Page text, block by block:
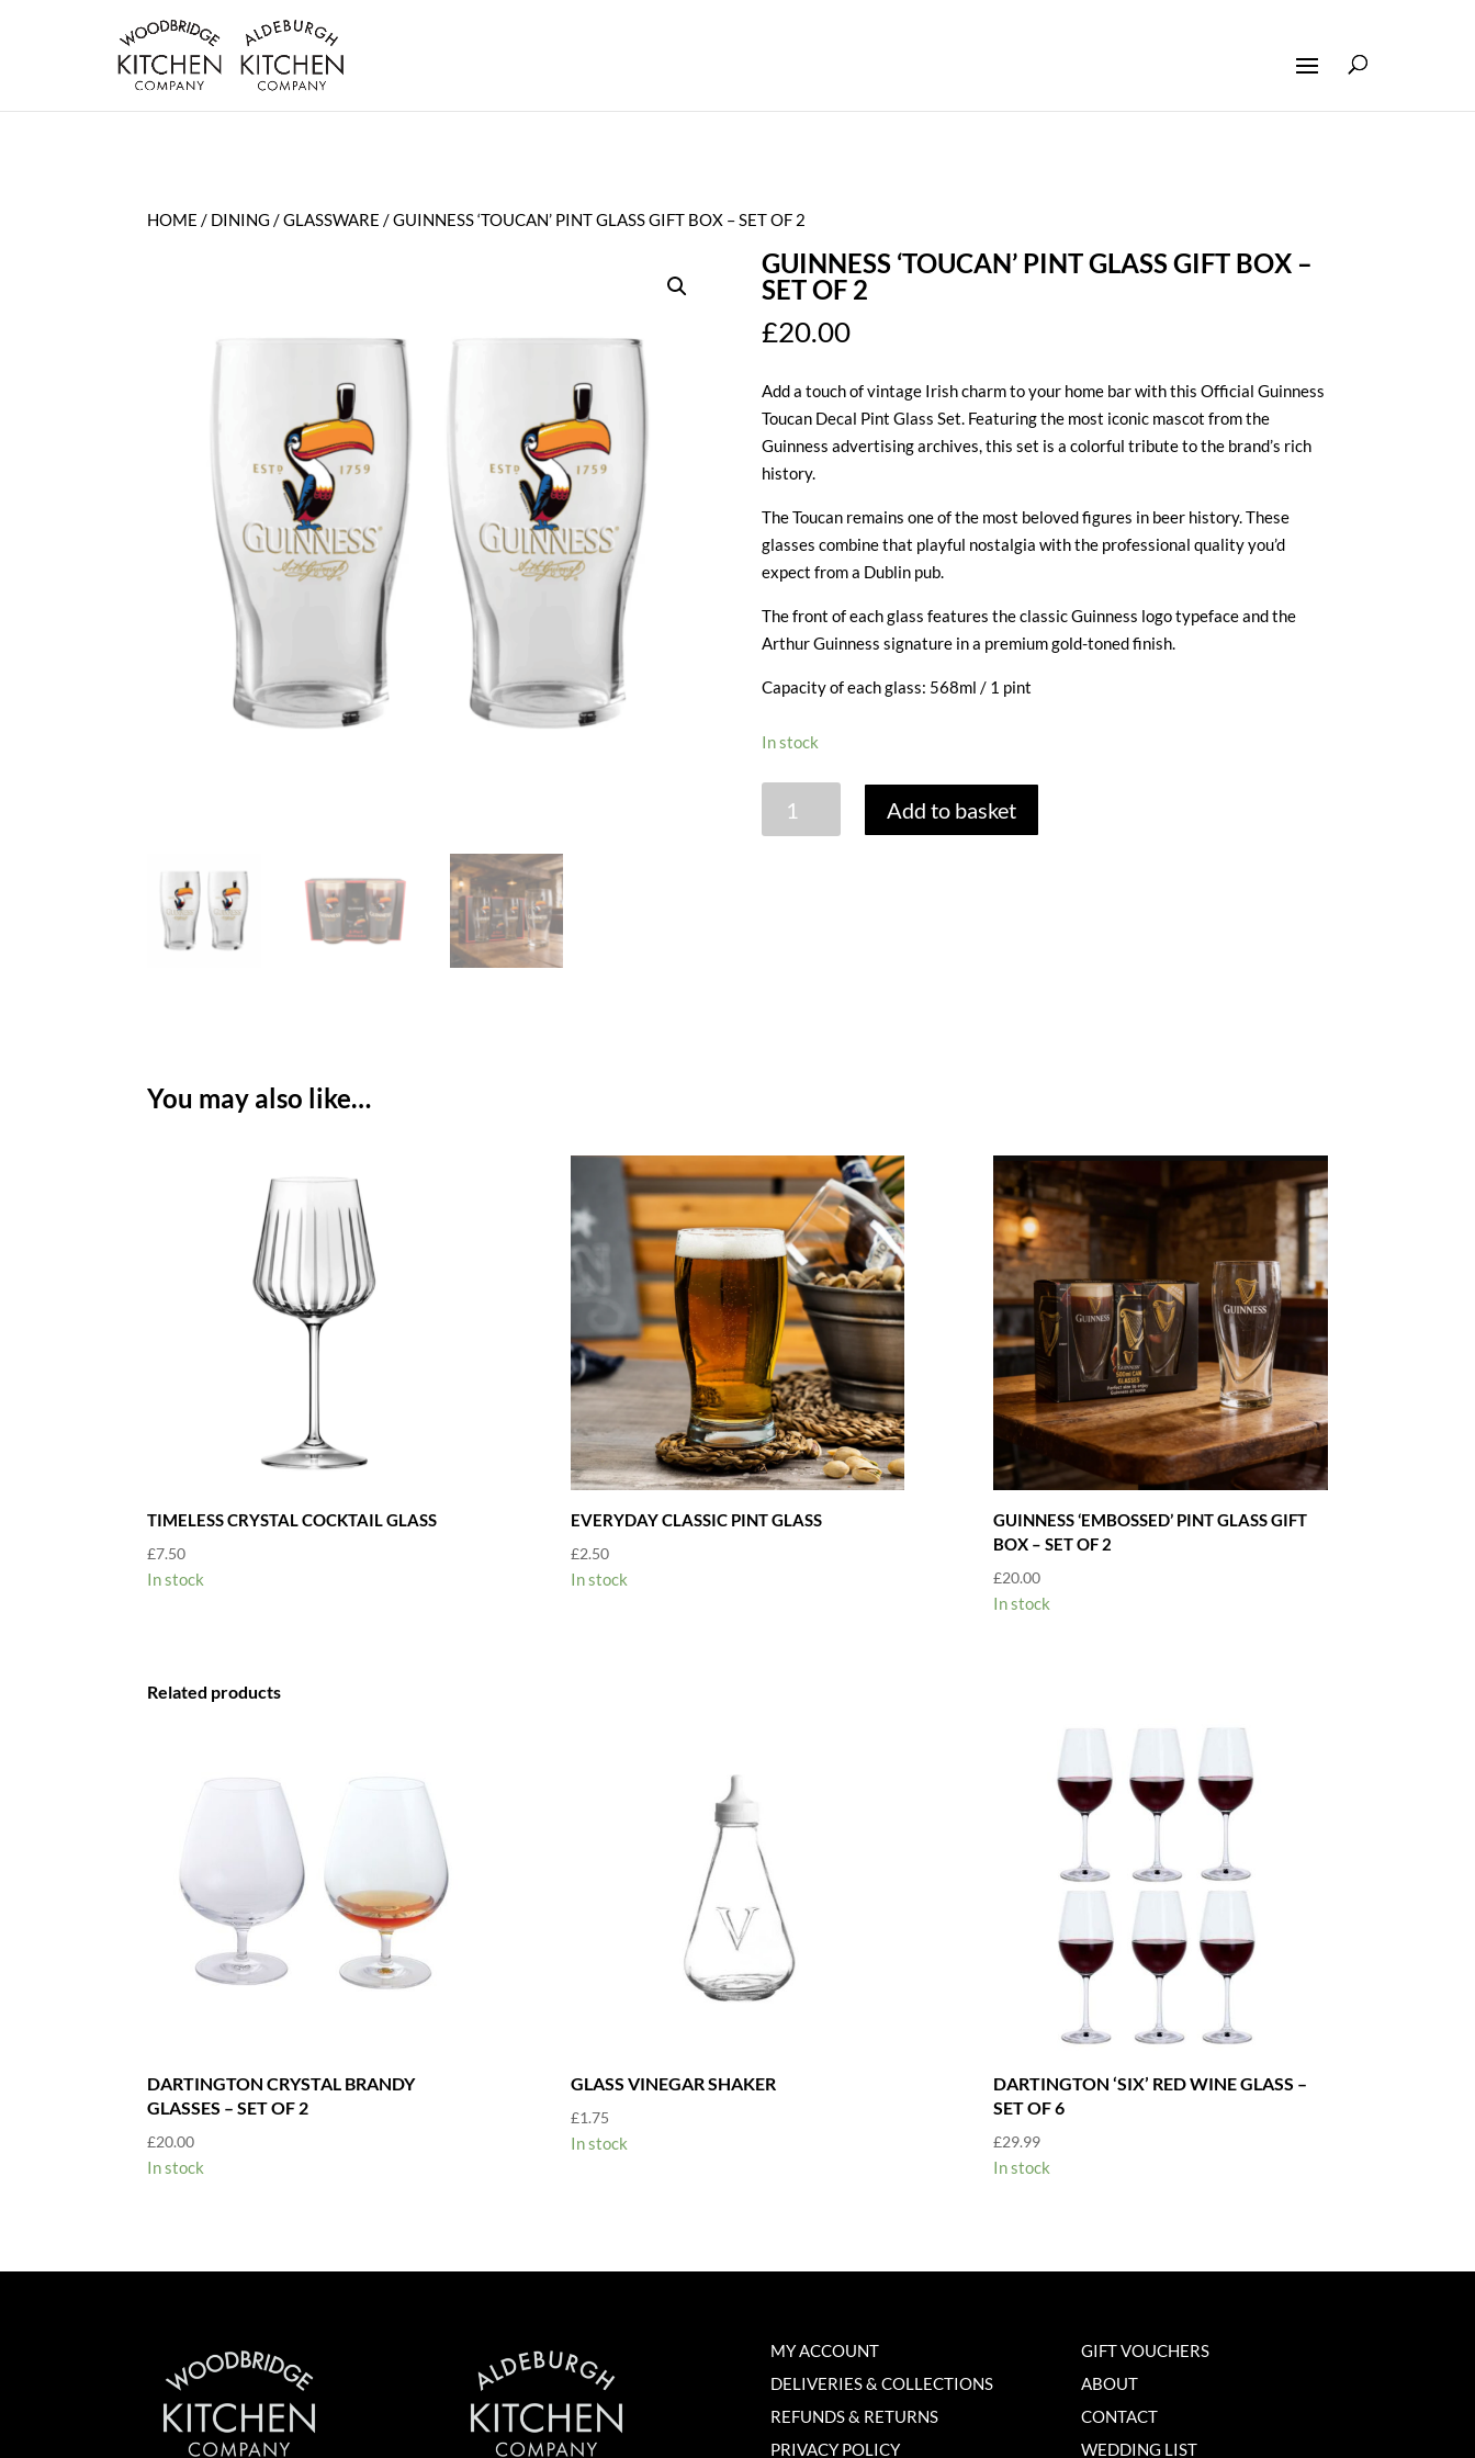
HOME / DINING /GLASSWARE / GUINNESS ‘TOUCAN’ PINT GLASS GIFT BOX – SET OF 2
GUINNESS ‘TOUCAN’ PINT GLASS GIFT BOX –
SET OF 2
£20.00
Add a touch of vintage Irish charm to your home bar with this Official Guinness
Toucan Decal Pint Glass Set. Featuring the most iconic mascot from the
Guinness advertising archives, this set is a colorful tribute to the brand’s rich
history.
The Toucan remains one of the most beloved figures in beer history. These
glasses combine that playful nostalgia with the professional quality you’d
expect from a Dublin pub.
The front of each glass features the classic Guinness logo typeface and the
Arthur Guinness signature in a premium gold-toned finish.
Capacity of each glass: 568ml / 1 pint
In stock
'TOUCAN'
Add to basket
You may also like…
TIMELESS CRYSTAL COCKTAIL GLASS
£7.50
In stock
EVERYDAY CLASSIC PINT GLASS
£2.50
In stock
GUINNESS ‘EMBOSSED’ PINT GLASS GIFT
BOX – SET OF 2
£20.00
In stock
Related products
DARTINGTON CRYSTAL BRANDY
GLASSES – SET OF 2
£20.00
In stock
GLASS VINEGAR SHAKER
£1.75
In stock
DARTINGTON ‘SIX’ RED WINE GLASS –
SET OF 6
£29.99
In stock
MY ACCOUNT
DELIVERIES & COLLECTIONS
REFUNDS & RETURNS
PRIVACY POLICY
GIFT VOUCHERS
ABOUT
CONTACT
WEDDING LIST